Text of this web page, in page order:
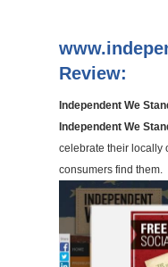
Review:
Independent We
Independent We
celebrate their locally
consumers find them.